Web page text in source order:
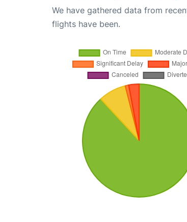
We have gathered data from
flights have been.